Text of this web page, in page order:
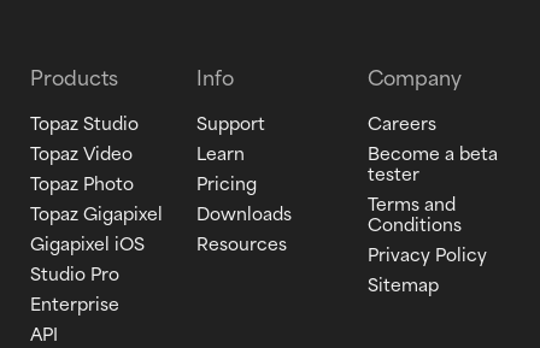
Products
Topaz Studio
Topaz Video
Topaz Photo
Topaz Gigapixel
Gigapixel iOS
Studio Pro
Enterprise
API
Info
Support
Learn
Pricing
Downloads
Resources
Company
Careers
Become a beta
tester
Terms and
Conditions
Privacy Policy
Sitemap